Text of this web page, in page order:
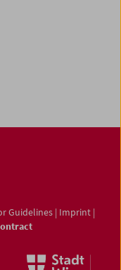
Guidelines | Imprint |